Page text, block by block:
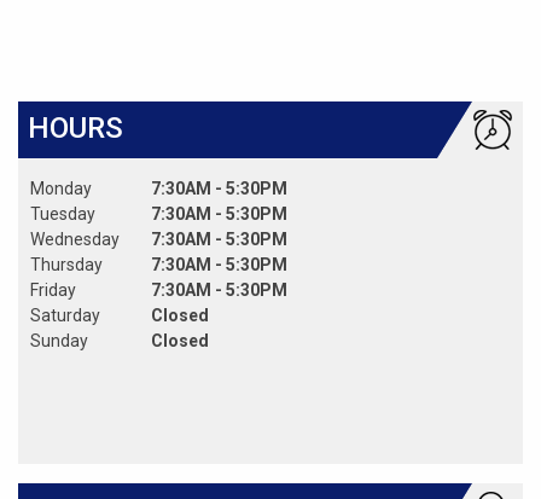
HOURS
Monday
Tuesday
Wednesday
Thursday
Friday
Saturday
Sunday
7:30AM - 5:30PM
7:30AM - 5:30PM
7:30AM - 5:30PM
7:30AM - 5:30PM
7:30AM - 5:30PM
Closed
Closed